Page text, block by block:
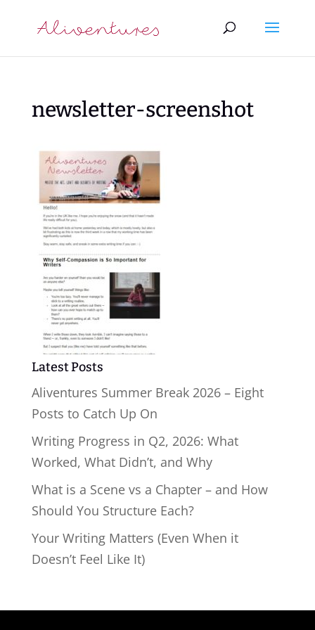
newsletter-screenshot
Latest Posts
Aliventures Summer Break 2026 – Eight
Posts to Catch Up On
Writing Progress in Q2, 2026: What
Worked, What Didn’t, and Why
What is a Scene vs a Chapter – and How
Should You Structure Each?
Your Writing Matters (Even When it
Doesn’t Feel Like It)